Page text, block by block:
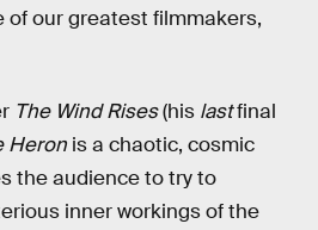
of our greatest filmmakers,
The Wind Rises(his lastfinal
Heron is a chaotic, cosmic
the audience to try to
inner workings of the